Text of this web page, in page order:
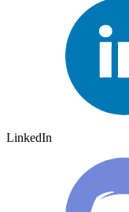
LinkedIn